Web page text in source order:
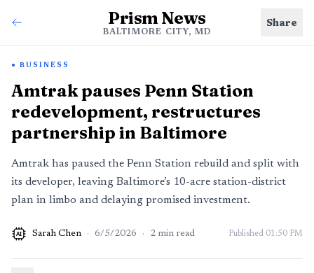
Prism News
BALTIMORE CITY, MD
Share
BUSINESS
Amtrak pauses Penn Station
redevelopment, restructures
partnership in Baltimore
Amtrak has paused the Penn Station rebuild and split with
its developer, leaving Baltimore’s 10-acre station-district
plan in limbo and delaying promised investment.
AI Sarah Chen · 6/5/2026 · 2 min read Published 01:50 PM